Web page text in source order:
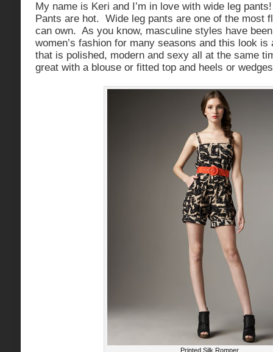
My name is Keri and I’m in love with wide leg
Pants are hot. Wide leg pants are one of the most
can own. As you know, masculine styles have
women’s fashion for many seasons and this look is
that is polished, modern and sexy all at the same
great with a blouse or fitted top and heels or
Printed Silk Romper